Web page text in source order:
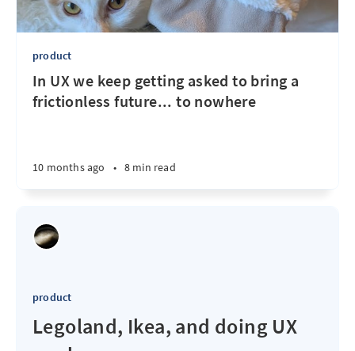
product
In UX we keep getting asked to bring a
frictionless future... to nowhere
10 months ago • 8 min read
product
Legoland, Ikea, and doing UX